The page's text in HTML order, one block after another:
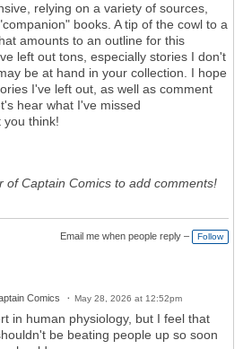
relying on a variety of sources,
books. A tip of the cowl to a
amounts to an outline for this
left out tons, especially stories I don't
be at hand in your collection. I hope
I've left out, as well as comment
hear what I've missed
think!
of Captain Comics to add comments!
Email me when people reply – Follow
Comics May 28, 2026 at 12:52pm
in human physiology, but I feel that
be beating people up so soon